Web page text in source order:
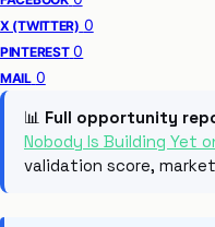
X (TWITTER) 0
PINTEREST 0
MAIL 0
📊 Full opportunity
Nobody Is Building Yet
validation score,